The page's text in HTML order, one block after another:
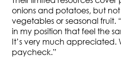
onions and potatoes, but
vegetables or seasonal fruit.
in my position that feel the
It’s very much appreciated.
paycheck.”